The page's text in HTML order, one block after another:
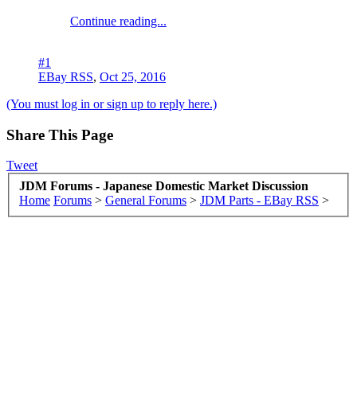
Continue reading...
#1
EBay RSS, Oct 25, 2016
(You must log in or sign up to reply here.)
Share This Page
Tweet
JDM Forums - Japanese Domestic Market Discussion
Home Forums > General Forums > JDM Parts - EBay RSS >